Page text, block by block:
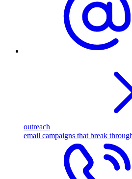
outreach
email campaigns that break